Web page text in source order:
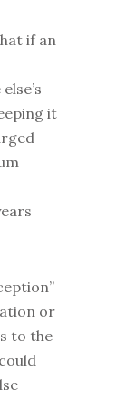
if an
it
or
to the